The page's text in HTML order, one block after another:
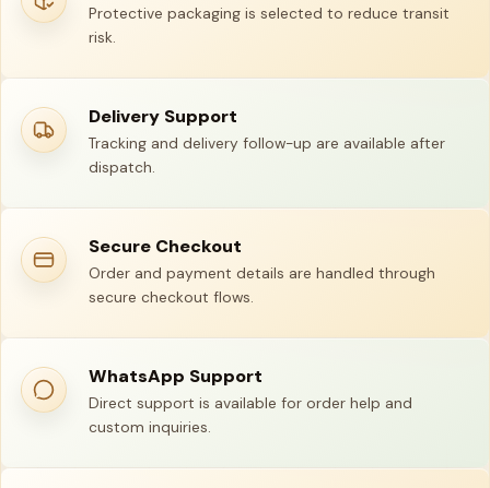
Protective packaging is selected to reduce transit
risk.
Delivery Support
Tracking and delivery follow-up are available after
dispatch.
Secure Checkout
Order and payment details are handled through
secure checkout flows.
WhatsApp Support
Direct support is available for order help and
custom inquiries.